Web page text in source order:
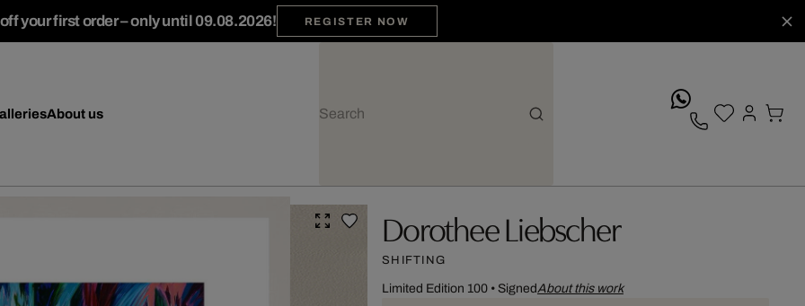
your first order – only until 09.08.2026! REGISTER NOW
About us
Dorothee Liebscher
SHIFTING
Limited Edition 100• SignedAbout this work